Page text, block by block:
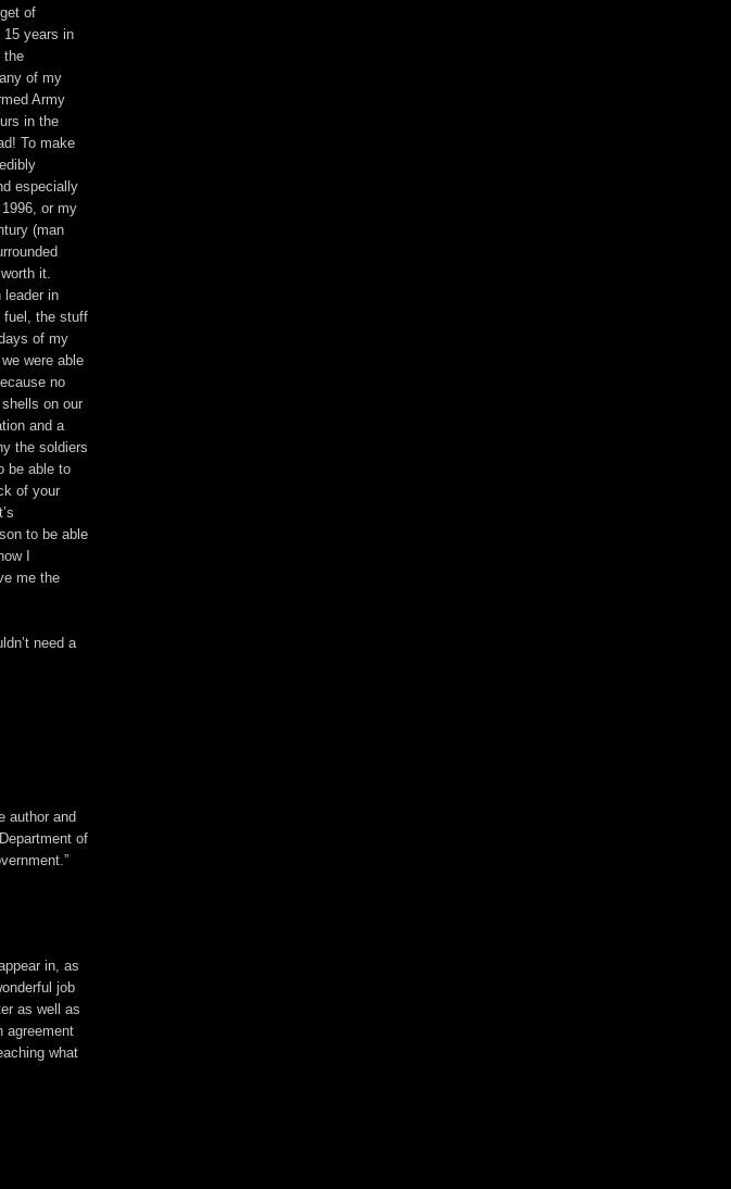
of
15 years in
the
of my
Army
in the
To make
especially
or my
(man
it.
leader in
fuel, the stuff
of my
were able
no
on our
and a
the soldiers
be able to
of your
to be able
I
me the
need a
author and
of
in, as
job
as well as
agreement
what